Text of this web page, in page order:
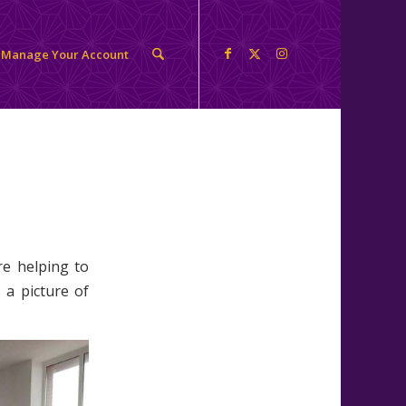
Manage Your Account
helping to
a picture of